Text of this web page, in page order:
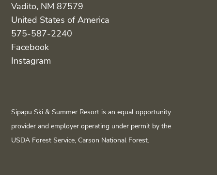
Vadito, NM 87579
United States of America
575-587-2240
Facebook
Instagram
Sipapu Ski & Summer Resort is an equal opportunity
provider and employer operating under permit by the
USDA Forest Service, Carson National Forest.